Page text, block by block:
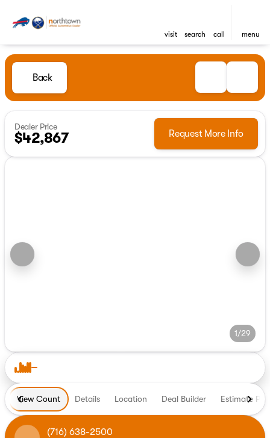
visit search call menu
Back
Dealer Price
$42,867 Request More Info
1/29
View Count Details Location Deal Builder Estimate
(716) 638-2500